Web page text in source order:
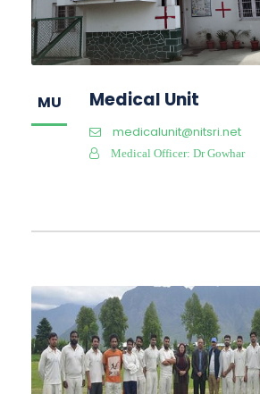
MU Medical Unit
medicalunit@nitsri.net
Medical Officer: Dr Gowhar